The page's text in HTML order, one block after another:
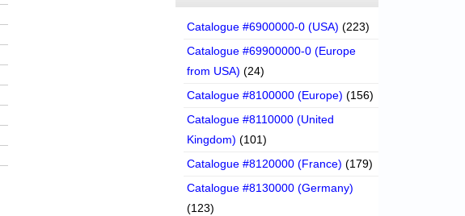
Catalogue #6900000-0 (USA) (223)
Catalogue #69900000-0 (Europe
from USA) (24)
Catalogue #8100000 (Europe) (156)
Catalogue #8110000 (United
Kingdom) (101)
Catalogue #8120000 (France) (179)
Catalogue #8130000 (Germany)
(123)